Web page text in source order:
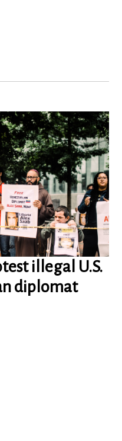
illegal U.S.
diplomat